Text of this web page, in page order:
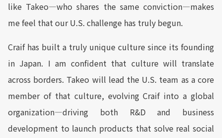
like Takeo—who shares the same conviction—makes
me feel that our U.S. challenge has truly begun.
Craif has built a truly unique culture since its founding
in Japan. I am confident that culture will translate
across borders. Takeo will lead the U.S. team as a core
member of that culture, evolving Craif into a global
organization—driving both R&D and business
development to launch products that solve real social